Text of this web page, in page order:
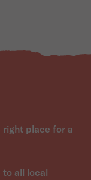
right place for a
all local